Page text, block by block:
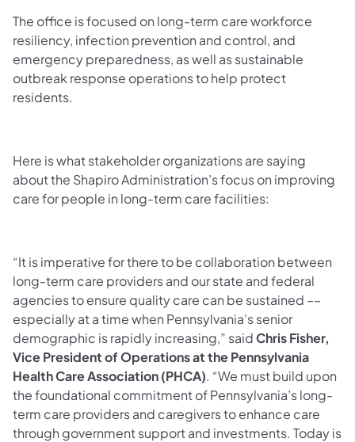
The office is focused on long-term care workforce
resiliency, infection prevention and control, and
emergency preparedness, as well as sustainable
outbreak response operations to help protect
residents.
Here is what stakeholder organizations are saying
about the Shapiro Administration’s focus on improving
care for people in long-term care facilities:
“It is imperative for there to be collaboration between
long-term care providers and our state and federal
agencies to ensure quality care can be sustained ––
especially at a time when Pennsylvania’s senior
demographic is rapidly increasing,” saidChris Fisher,
Vice President of Operations at the Pennsylvania
Health Care Association (PHCA). “We must build upon
the foundational commitment of Pennsylvania’s long-
term care providers and caregivers to enhance care
through government support and investments. Today is